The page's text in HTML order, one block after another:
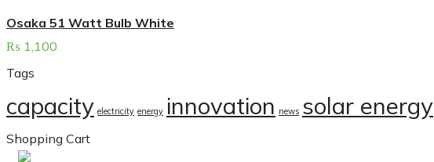
Osaka 51 Watt Bulb White
₨ 1,100
Tags
capacity electricity energy innovation news solar energy
Shopping Cart